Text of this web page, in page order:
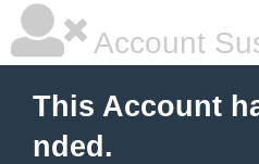
Account
This Account
nded.